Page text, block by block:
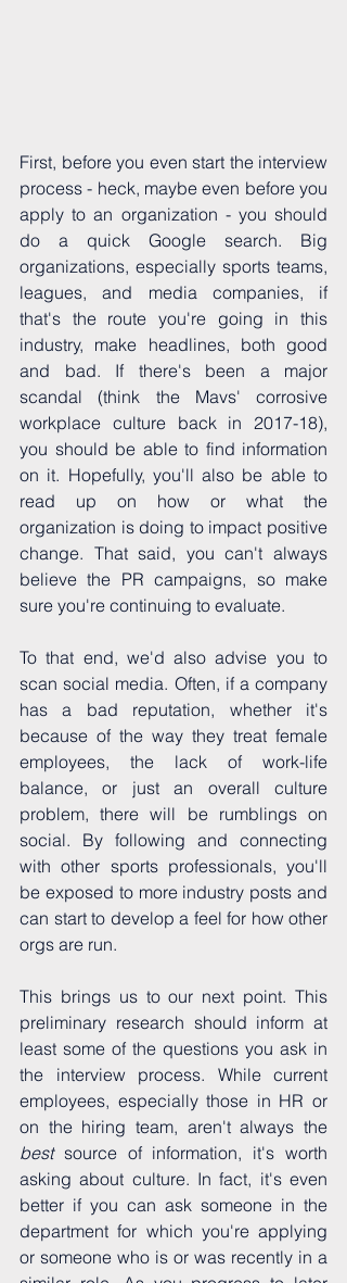
First, before you even start the interview
process - heck, maybe even before you
apply to an organization - you should
do a quick Google search. Big
organizations, especially sports teams,
leagues, and media companies, if
that's the route you're going in this
industry, make headlines, both good
and bad. If there's been a major
scandal (think the Mavs' corrosive
workplace culture back in 2017-18),
you should be able to find information
on it. Hopefully, you'll also be able to
read up on how or what the
organization is doing to impact positive
change. That said, you can't always
believe the PR campaigns, so make
sure you're continuing to evaluate.
To that end, we'd also advise you to
scan social media. Often, if a company
has a bad reputation, whether it's
because of the way they treat female
employees, the lack of work-life
balance, or just an overall culture
problem, there will be rumblings on
social. By following and connecting
with other sports professionals, you'll
be exposed to more industry posts and
can start to develop a feel for how other
orgs are run.
This brings us to our next point. This
preliminary research should inform at
least some of the questions you ask in
the interview process. While current
employees, especially those in HR or
best source of information, it's worth
asking about culture. In fact, it's even
better if you can ask someone in the
department for which you're applying
or someone who is or was recently in a